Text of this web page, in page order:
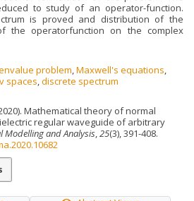
to study of an operator-function.
is proved and distribution of the
the operatorfunction on the complex
problem,Maxwell's equations,
spaces,discrete spectrum
Mathematical theory of normal
regular waveguide of arbitrary
Modelling and Analysis,25(3), 391-408.